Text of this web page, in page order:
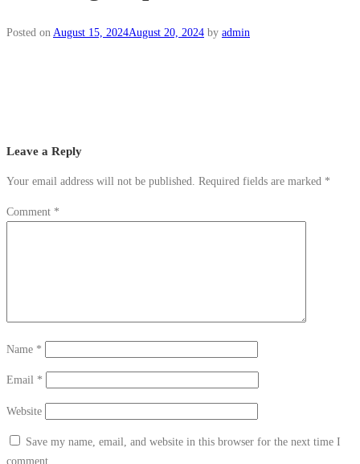
Posted on August 15, 2024August 20, 2024 by admin
Leave a Reply
Your email address will not be published. Required fields are marked *
Comment *
Name *
Email *
Website
Save my name, email, and website in this browser for the next time I
comment.